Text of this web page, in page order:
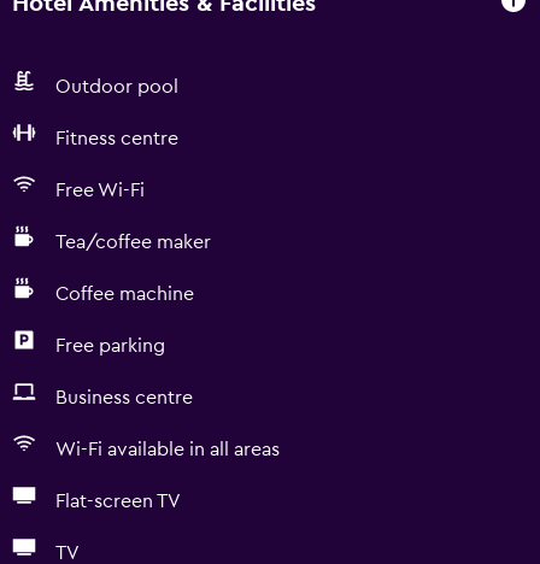
Outdoor pool
Fitness centre
Free Wi-Fi
Tea/coffee maker
Coffee machine
Free parking
Business centre
Wi-Fi available in all areas
Flat-screen TV
TV